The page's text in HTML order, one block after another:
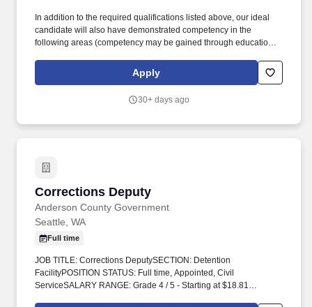
In addition to the required qualifications listed above, our ideal
candidate will also have demonstrated competency in the
following areas (competency may be gained through education,
Participates in the formation and maintenance of successful
relationships with criminal justice partners and community
lawfully admitted to the United States without a visa (e.g., Visa
Apply
30+ days ago
Corrections Deputy
Anderson County Government
Corrections Deputy
Seattle, WA
Full time
JOB TITLE: Corrections DeputySECTION: Detention
FacilityPOSITION STATUS: Full time, Appointed, Civil
ServiceSALARY RANGE: Grade 4 / 5 - Starting at $18.81